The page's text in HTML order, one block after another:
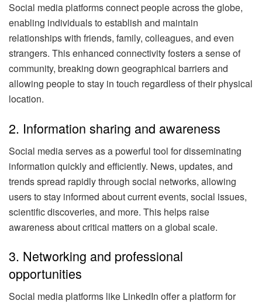
Social media platforms connect people across the globe,
enabling individuals to establish and maintain
relationships with friends, family, colleagues, and even
strangers. This enhanced connectivity fosters a sense of
community, breaking down geographical barriers and
allowing people to stay in touch regardless of their physical
location.
2. Information sharing and awareness
Social media serves as a powerful tool for disseminating
information quickly and efficiently. News, updates, and
trends spread rapidly through social networks, allowing
users to stay informed about current events, social issues,
scientific discoveries, and more. This helps raise
awareness about critical matters on a global scale.
3. Networking and professional
opportunities
Social media platforms like LinkedIn offer a platform for